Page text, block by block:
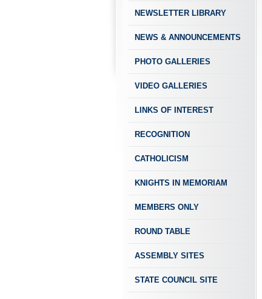
NEWSLETTER LIBRARY
NEWS & ANNOUNCEMENTS
PHOTO GALLERIES
VIDEO GALLERIES
LINKS OF INTEREST
RECOGNITION
CATHOLICISM
KNIGHTS IN MEMORIAM
MEMBERS ONLY
ROUND TABLE
ASSEMBLY SITES
STATE COUNCIL SITE